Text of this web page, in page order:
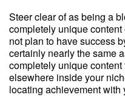
Steer clear of as being a
completely unique
not plan to have success
certainly nearly the same
completely unique
elsewhere inside your
locating achievement with